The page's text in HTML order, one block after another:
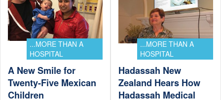
...MORE THAN A
HOSPITAL
A New Smile for
Twenty-Five Mexican
Children
...MORE THAN A
HOSPITAL
Hadassah New
Zealand Hears How
Hadassah Medical